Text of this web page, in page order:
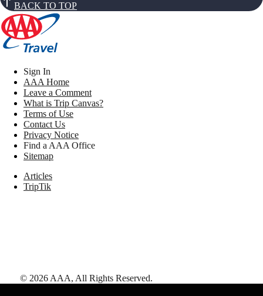
BACK TO TOP
Sign In
AAA Home
Leave a Comment
What is Trip Canvas?
Terms of Use
Contact Us
Privacy Notice
Find a AAA Office
Sitemap
Articles
TripTik
© 2026 AAA, All Rights Reserved.